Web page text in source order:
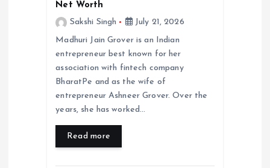
Net Worth
Sakshi Singh
July 21, 2026
Madhuri Jain Grover is an Indian
entrepreneur best known for her
association with fintech company
BharatPe and as the wife of
entrepreneur Ashneer Grover. Over the
years, she has worked…
Read more